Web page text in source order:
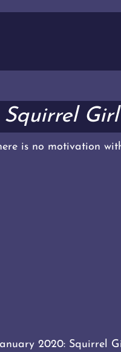
is no motivation
2020: Squirrel